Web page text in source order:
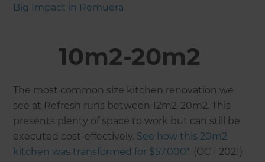
Big Impact in Remuera
10m2-20m2
The most common size kitchen renovation we
see at Refresh runs between 12m2-20m2. This
presents plenty of space to work but can still be
executed cost-effectively. See how this 20m2
kitchen was transformed for $57,000*. (OCT 2021)